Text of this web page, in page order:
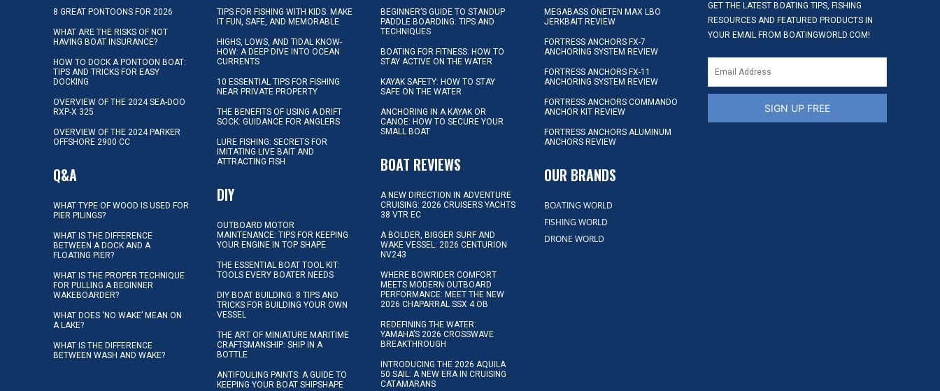
8 GREAT PONTOONS FOR 2026
WHAT ARE THE RISKS OF NOT
HAVING BOAT INSURANCE?
HOW TO DOCK A PONTOON BOAT:
TIPS AND TRICKS FOR EASY
DOCKING
OVERVIEW OF THE 2024 SEA-DOO
RXP-X 325
OVERVIEW OF THE 2024 PARKER
OFFSHORE 2900 CC
Q&A
WHAT TYPE OF WOOD IS USED FOR
PIER PILINGS?
WHAT IS THE DIFFERENCE
BETWEEN A DOCK AND A
FLOATING PIER?
WHAT IS THE PROPER TECHNIQUE
FOR PULLING A BEGINNER
WAKEBOARDER?
WHAT DOES ‘NO WAKE’ MEAN ON
A LAKE?
WHAT IS THE DIFFERENCE
BETWEEN WASH AND WAKE?
TIPS FOR FISHING WITH KIDS: MAKE
IT FUN, SAFE, AND MEMORABLE
HIGHS, LOWS, AND TIDAL KNOW-
HOW: A DEEP DIVE INTO OCEAN
CURRENTS
10 ESSENTIAL TIPS FOR FISHING
NEAR PRIVATE PROPERTY
THE BENEFITS OF USING A DRIFT
SOCK: GUIDANCE FOR ANGLERS
LURE FISHING: SECRETS FOR
IMITATING LIVE BAIT AND
ATTRACTING FISH
DIY
OUTBOARD MOTOR
MAINTENANCE: TIPS FOR KEEPING
YOUR ENGINE IN TOP SHAPE
THE ESSENTIAL BOAT TOOL KIT:
TOOLS EVERY BOATER NEEDS
DIY BOAT BUILDING: 8 TIPS AND
TRICKS FOR BUILDING YOUR OWN
VESSEL
THE ART OF MINIATURE MARITIME
CRAFTSMANSHIP: SHIP IN A
BOTTLE
ANTIFOULING PAINTS: A GUIDE TO
KEEPING YOUR BOAT SHIPSHAPE
BEGINNER’S GUIDE TO STANDUP
PADDLE BOARDING: TIPS AND
TECHNIQUES
BOATING FOR FITNESS: HOW TO
STAY ACTIVE ON THE WATER
KAYAK SAFETY: HOW TO STAY
SAFE ON THE WATER
ANCHORING IN A KAYAK OR
CANOE: HOW TO SECURE YOUR
SMALL BOAT
BOAT REVIEWS
A NEW DIRECTION IN ADVENTURE
CRUISING: 2026 CRUISERS YACHTS
38 VTR EC
A BOLDER, BIGGER SURF AND
WAKE VESSEL: 2026 CENTURION
NV243
WHERE BOWRIDER COMFORT
MEETS MODERN OUTBOARD
PERFORMANCE: MEET THE NEW
2026 CHAPARRAL SSX 4 OB
REDEFINING THE WATER:
YAMAHA’S 2026 CROSSWAVE
BREAKTHROUGH
INTRODUCING THE 2026 AQUILA
50 SAIL: A NEW ERA IN CRUISING
CATAMARANS
MEGABASS ONETEN MAX LBO
JERKBAIT REVIEW
FORTRESS ANCHORS FX-7
ANCHORING SYSTEM REVIEW
FORTRESS ANCHORS FX-11
ANCHORING SYSTEM REVIEW
FORTRESS ANCHORS COMMANDO
ANCHOR KIT REVIEW
FORTRESS ANCHORS ALUMINUM
ANCHORS REVIEW
OUR BRANDS
BOATING WORLD
FISHING WORLD
DRONE WORLD
GET THE LATEST BOATING TIPS, FISHING
RESOURCES AND FEATURED PRODUCTS IN
YOUR EMAIL FROM BOATINGWORLD.COM!
SIGN UP FREE